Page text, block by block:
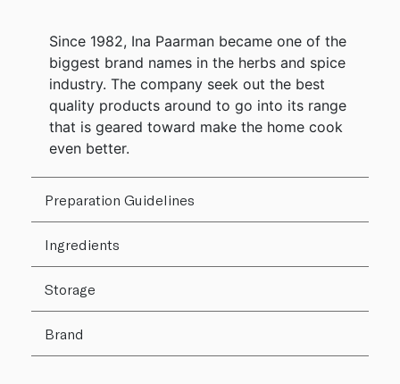
Since 1982, Ina Paarman became one of the
biggest brand names in the herbs and spice
industry. The company seek out the best
quality products around to go into its range
that is geared toward make the home cook
even better.
Preparation Guidelines
Ingredients
Storage
Brand